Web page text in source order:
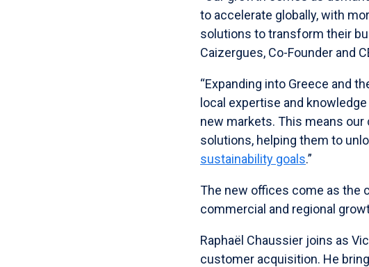
to accelerate globally, with
solutions to transform their
Caizergues, Co-Founder and
“Expanding into Greece and
local expertise and
new markets. This means
solutions, helping them to
sustainability goals.”
The new offices come as the
commercial and regional
Raphaël Chaussier joins as
customer acquisition. He